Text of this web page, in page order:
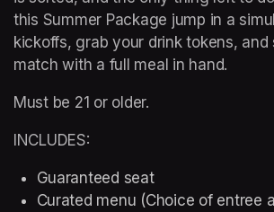
this Summer Package jump in a
kickoffs, grab your drink tokens,
match with a full meal in hand.
Must be 21 or older.
INCLUDES:
Guaranteed seat
Curated menu (Choice of entree